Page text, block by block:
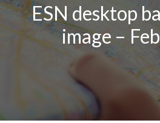
ESN desktop
image –